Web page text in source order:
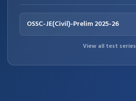
OSSC-JE(Civil)-Prelim 2025-26
View all test series